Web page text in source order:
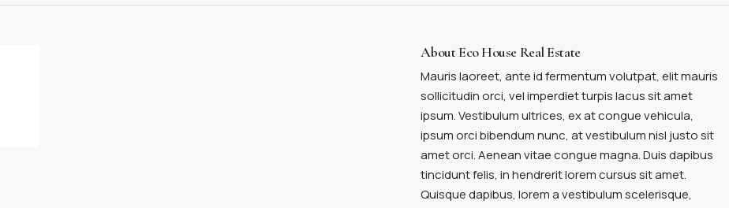
About Eco House Real Estate
Mauris laoreet, ante id fermentum volutpat, elit mauris
sollicitudin orci, vel imperdiet turpis lacus sit amet
ipsum. Vestibulum ultrices, ex at congue vehicula,
ipsum orci bibendum nunc, at vestibulum nisl justo sit
amet orci. Aenean vitae congue magna. Duis dapibus
tincidunt felis, in hendrerit lorem cursus sit amet.
Quisque dapibus, lorem a vestibulum scelerisque,